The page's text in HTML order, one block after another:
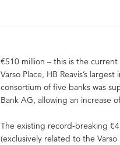
€510 million – this is the
Varso Place, HB Reavis’s
consortium of five banks was
Bank AG, allowing an increase
The existing record-breaking
(exclusively related to the